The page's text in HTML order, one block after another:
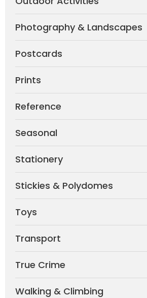
Photography & Landscapes
Postcards
Prints
Reference
Seasonal
Stationery
Stickies & Polydomes
Toys
Transport
True Crime
Walking & Climbing